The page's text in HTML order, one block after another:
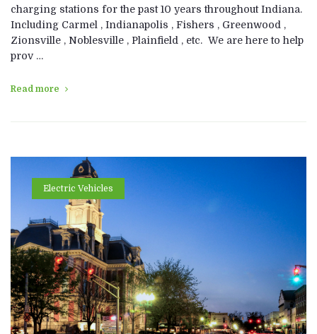
charging stations for the past 10 years throughout Indiana.
Including Carmel , Indianapolis , Fishers , Greenwood ,
Zionsville , Noblesville , Plainfield , etc. We are here to help
prov …
Read more
Electric Vehicles